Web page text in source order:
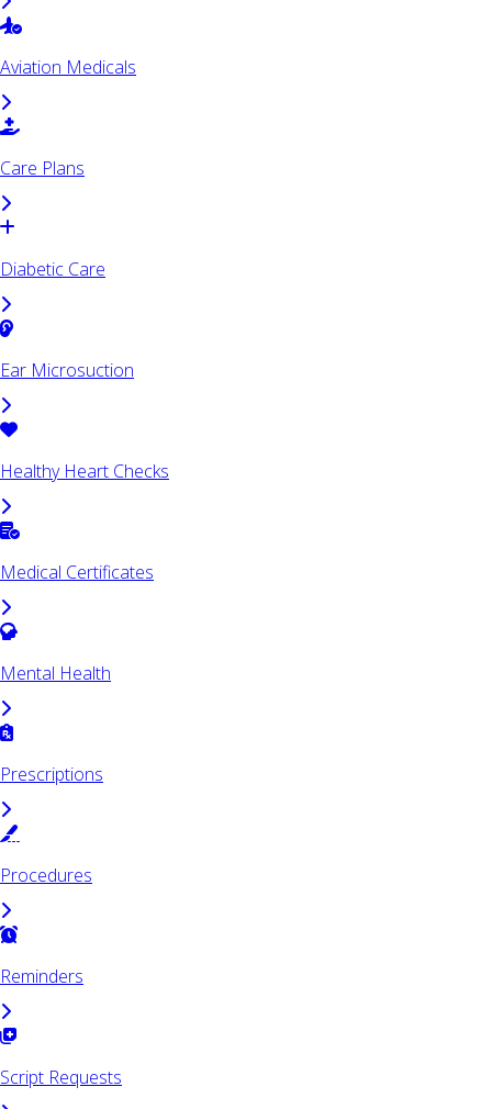
Aviation Medicals
Care Plans
Diabetic Care
Ear Microsuction
Healthy Heart Checks
Medical Certificates
Mental Health
Prescriptions
Procedures
Reminders
Script Requests